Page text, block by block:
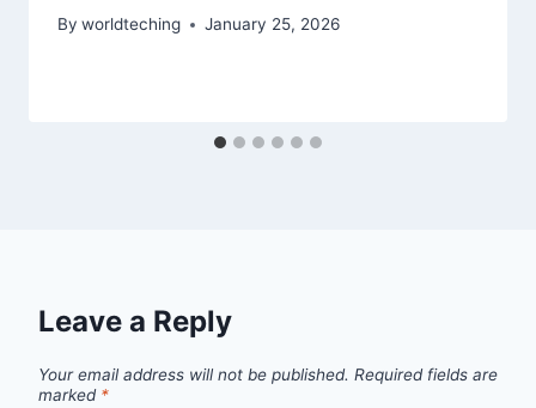
By worldteching January 25, 2026
Leave a Reply
Your email address will not be published. Required fields are
marked *